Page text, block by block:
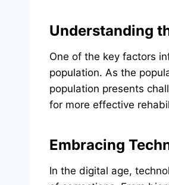
Understanding
One of the key factors
population. As the
population presents
for more effective
Embracing
In the digital age,